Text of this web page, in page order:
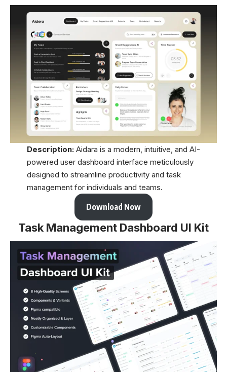
Description:Aidara is a modern, intuitive, and AI-
powered user dashboard interface meticulously
designed to streamline productivity and task
management for individuals and teams.
Download Now
Task Management Dashboard UI Kit